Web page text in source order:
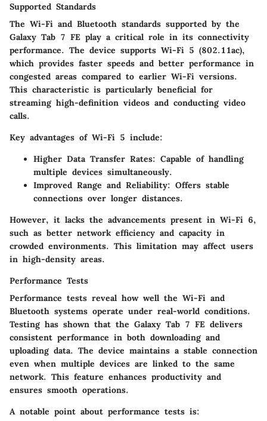
Supported Standards
The Wi-Fi and Bluetooth standards supported by the
Galaxy Tab 7 FE play a critical role in its connectivity
performance. The device supports Wi-Fi 5 (802.11ac),
which provides faster speeds and better performance in
congested areas compared to earlier Wi-Fi versions.
This characteristic is particularly beneficial for
streaming high-definition videos and conducting video
calls.
Key advantages of Wi-Fi 5 include:
Higher Data Transfer Rates: Capable of handling
multiple devices simultaneously.
Improved Range and Reliability: Offers stable
connections over longer distances.
However, it lacks the advancements present in Wi-Fi 6,
such as better network efficiency and capacity in
crowded environments. This limitation may affect users
in high-density areas.
Performance Tests
Performance tests reveal how well the Wi-Fi and
Bluetooth systems operate under real-world conditions.
Testing has shown that the Galaxy Tab 7 FE delivers
consistent performance in both downloading and
uploading data. The device maintains a stable connection
even when multiple devices are linked to the same
network. This feature enhances productivity and
ensures smooth operations.
A notable point about performance tests is: